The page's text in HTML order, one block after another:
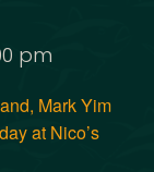
pm
Mark Yim
at Nico’s